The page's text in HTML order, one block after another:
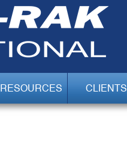
RESOURCES CLIENTS